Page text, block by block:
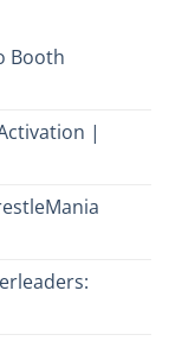
Booth
|